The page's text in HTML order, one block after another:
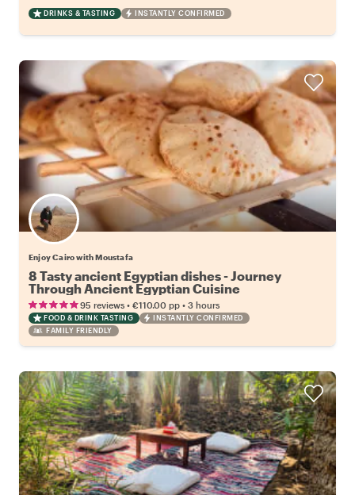
DRINKS & TASTING INSTANTLY CONFIRMED
Enjoy Cairo with Moustafa
8 Tasty ancient Egyptian dishes - Journey
Through Ancient Egyptian Cuisine
95 reviews • €110.00 pp • 3 hours
FOOD & DRINK TASTING
INSTANTLY CONFIRMED
FAMILY FRIENDLY